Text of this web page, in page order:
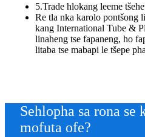
5.Trade hlokang leeme
Re tla nka karolo pontšong
kang International Tube &
linaheng tse fapaneng, ho
litaba tse mabapi le tšepe
Sehlopha sa rona se
mofuta ofe?